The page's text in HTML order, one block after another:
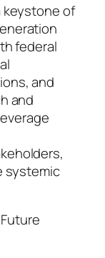
keystone of
federal
and
and
systemic